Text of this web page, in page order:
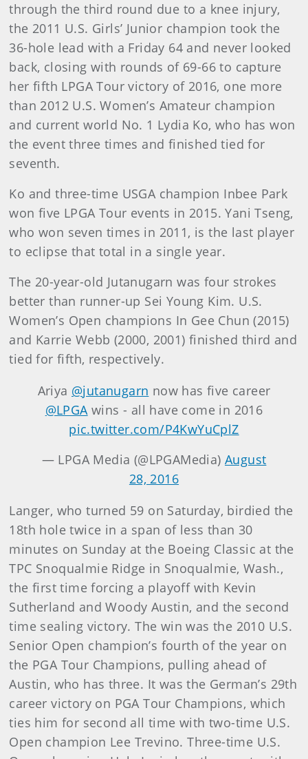
through the third round due to a knee injury,
the 2011 U.S. Girls’ Junior champion took the
36-hole lead with a Friday 64 and never looked
back, closing with rounds of 69-66 to capture
her fifth LPGA Tour victory of 2016, one more
than 2012 U.S. Women’s Amateur champion
and current world No. 1 Lydia Ko, who has won
the event three times and finished tied for
seventh.
Ko and three-time USGA champion Inbee Park
won five LPGA Tour events in 2015. Yani Tseng,
who won seven times in 2011, is the last player
to eclipse that total in a single year.
The 20-year-old Jutanugarn was four strokes
better than runner-up Sei Young Kim. U.S.
Women’s Open champions In Gee Chun (2015)
and Karrie Webb (2000, 2001) finished third and
tied for fifth, respectively.
Ariya @jutanugarn now has five career
@LPGAwins - all have come in 2016
pic.twitter.com/P4KwYuCplZ
— LPGA Media (@LPGAMedia) August
28, 2016
Langer, who turned 59 on Saturday, birdied the
18th hole twice in a span of less than 30
minutes on Sunday at the Boeing Classic at the
TPC Snoqualmie Ridge in Snoqualmie, Wash.,
the first time forcing a playoff with Kevin
Sutherland and Woody Austin, and the second
time sealing victory. The win was the 2010 U.S.
Senior Open champion’s fourth of the year on
the PGA Tour Champions, pulling ahead of
Austin, who has three. It was the German’s 29th
career victory on PGA Tour Champions, which
ties him for second all time with two-time U.S.
Open champion Lee Trevino. Three-time U.S.